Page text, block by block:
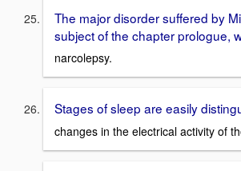
The major disorder suffered by
subject of the chapter prologue,
narcolepsy.
Stages of sleep are easily
changes in the electrical activity of